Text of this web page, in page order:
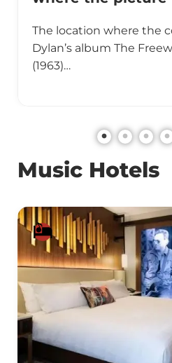
The location where the
Dylan’s album The
(1963)…
Music Hotels